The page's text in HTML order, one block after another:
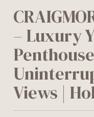
– Luxury
Views |